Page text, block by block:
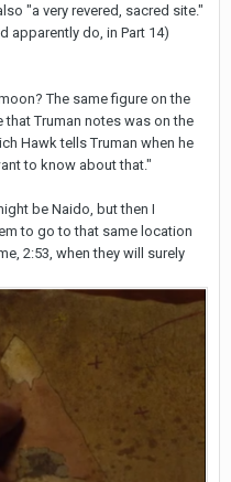
"a very revered, sacred site."
apparently do, in Part 14)
The same figure on the
Truman notes was on the
Hawk tells Truman when he
to know about that."
be Naido, but then I
to go to that same location
2:53, when they will surely